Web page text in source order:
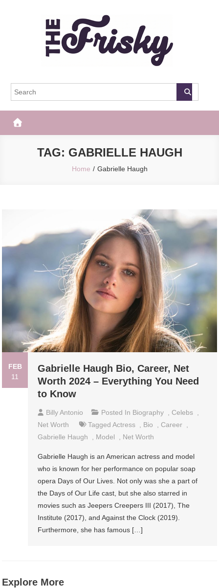
The Frisky
TAG: GABRIELLE HAUGH
Home Gabrielle Haugh
FEB
11
Gabrielle Haugh Bio, Career, Net
Worth 2024 – Everything You Need
to Know
Billy Antonio Posted In Biography , Celebs ,
Net Worth
TaggedActress , Bio , Career ,
Gabrielle Haugh
, Model , Net Worth
Gabrielle Haugh is an American actress and model
who is known for her performance on popular soap
opera Days of Our Lives. Not only was she a part of
the Days of Our Life cast, but she also starred in
movies such as Jeepers Creepers III (2017), The
Institute (2017), and Against the Clock (2019).
Furthermore, she has famous […]
Explore More